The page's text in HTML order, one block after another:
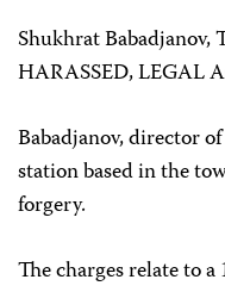
Shukhrat Babadjanov,
HARASSED, LEGAL
Babadjanov, director
station based in the
forgery.
The charges relate to